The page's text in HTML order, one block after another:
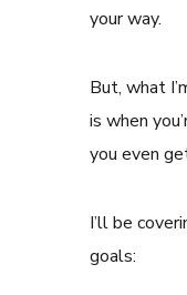
your way.
But, what
is when
you even
I’ll be
goals: